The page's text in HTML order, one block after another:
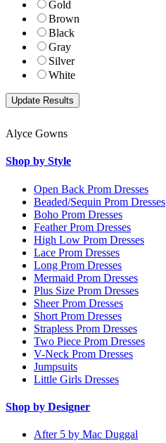
Gold
Brown
Black
Gray
Silver
White
Alyce Gowns
Shop by Style
Open Back Prom Dresses
Beaded/Sequin Prom Dresses
Boho Prom Dresses
Feather Prom Dresses
High Low Prom Dresses
Lace Prom Dresses
Long Prom Dresses
Mermaid Prom Dresses
Plus Size Prom Dresses
Sheer Prom Dresses
Short Prom Dresses
Strapless Prom Dresses
Two Piece Prom Dresses
V-Neck Prom Dresses
Jumpsuits
Little Girls Dresses
Shop by Designer
After 5 by Mac Duggal